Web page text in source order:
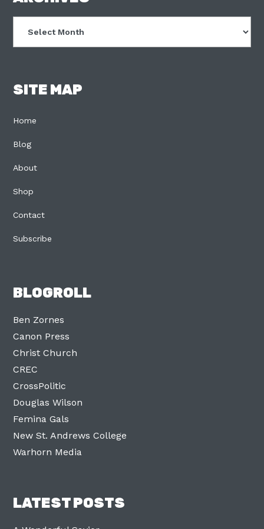
SITE MAP
Home
Blog
About
Shop
Contact
Subscribe
BLOGROLL
Ben Zornes
Canon Press
Christ Church
CREC
CrossPolitic
Douglas Wilson
Femina Gals
New St. Andrews College
Warhorn Media
LATEST POSTS